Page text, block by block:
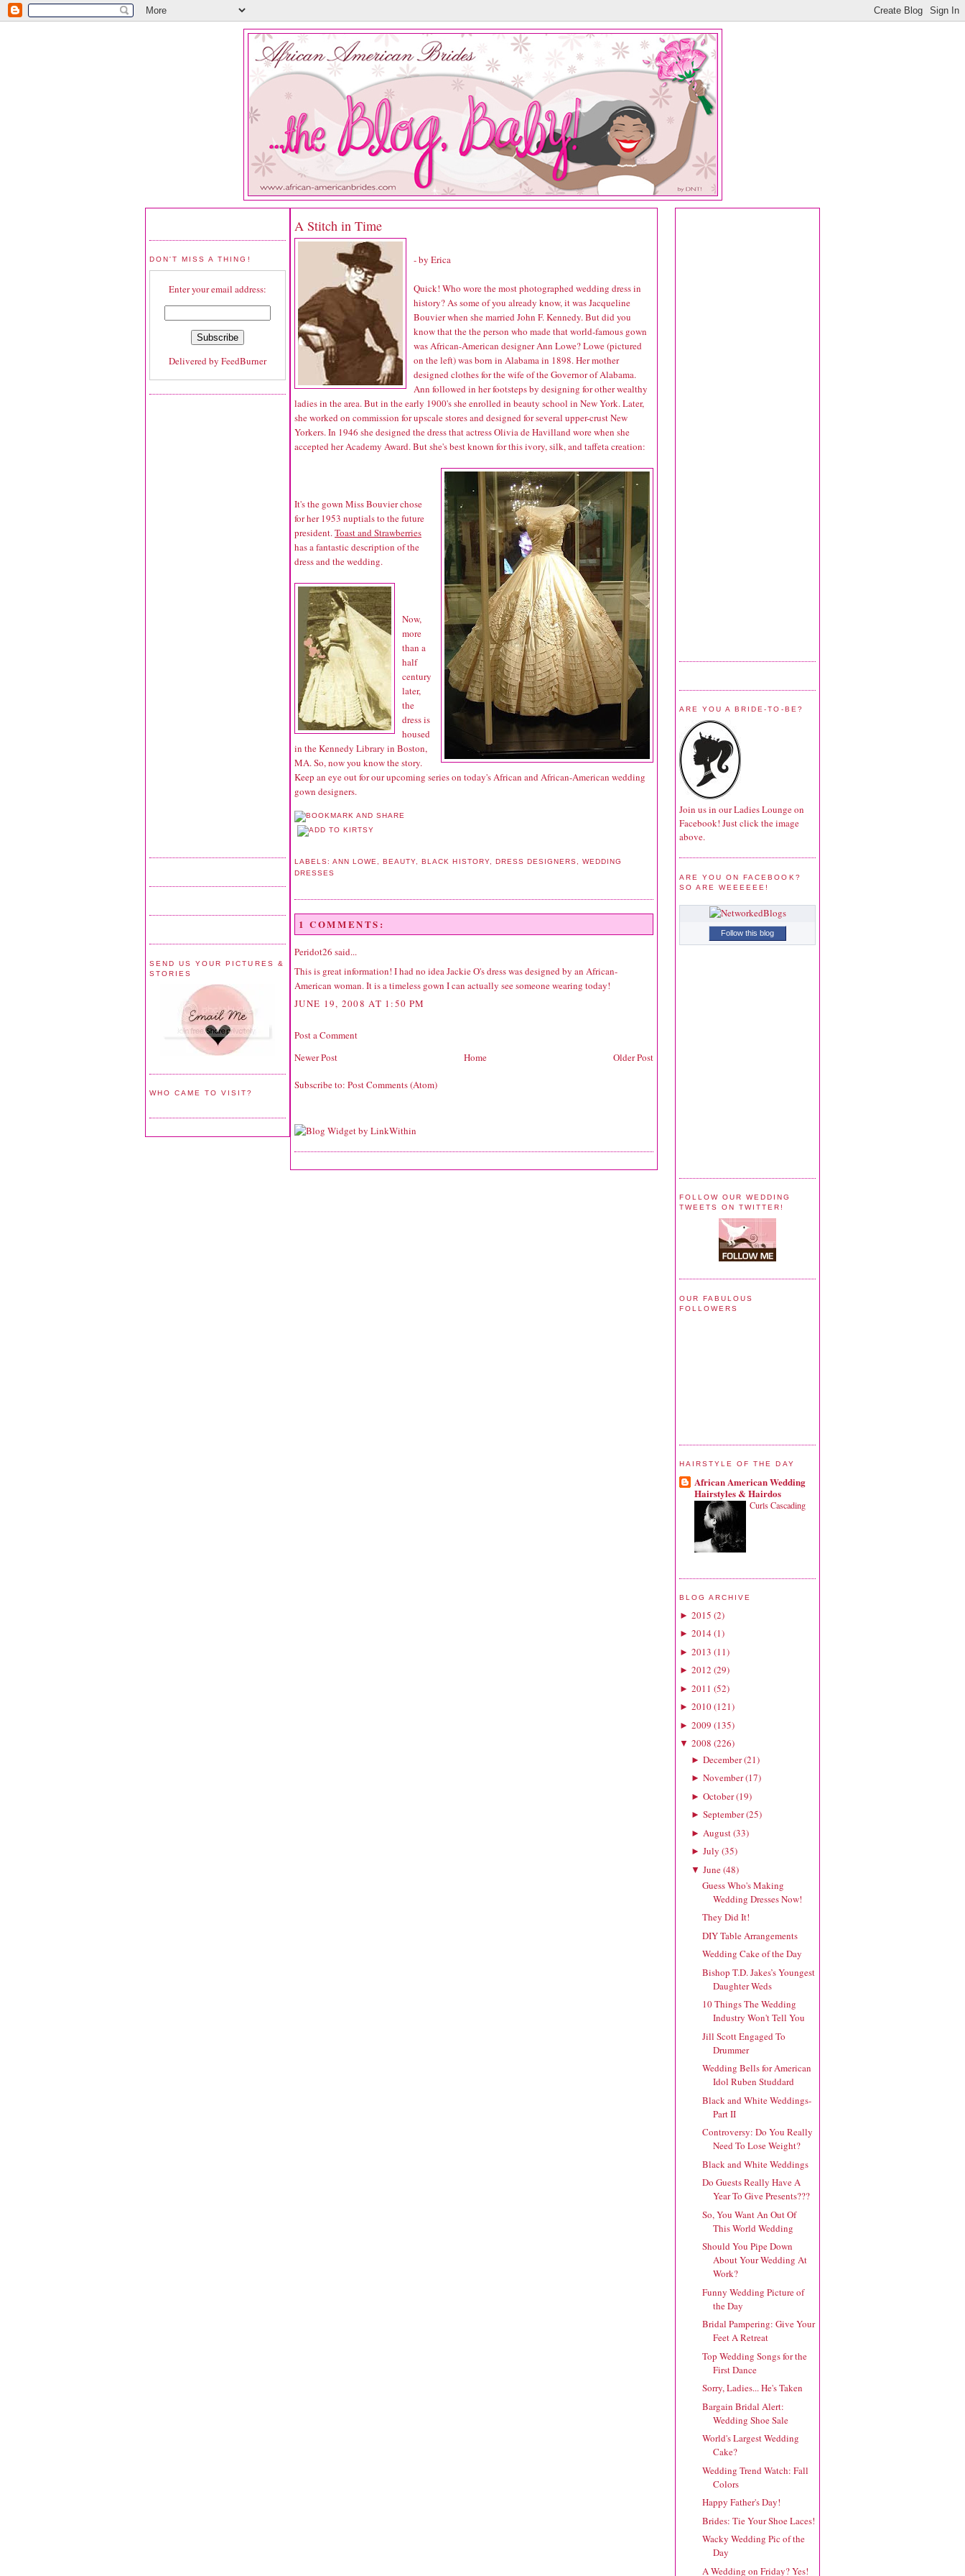
DON'T MISS A THING!
Enter your email address:
Delivered by FeedBurner
SEND US YOUR PICTURES &
STORIES
WHO CAME TO VISIT?
A Stitch in Time
- by Erica
Quick! Who wore the most photographed wedding dress in
history? As some of you already know, it was Jacqueline
Bouvier when she married John F. Kennedy. But did you
know that the the person who made that world-famous gown
was African-American designer Ann Lowe? Lowe (pictured
on the left) was born in Alabama in 1898. Her mother
designed clothes for the wife of the Governor of Alabama.
Ann followed in her footsteps by designing for other wealthy
ladies in the area. But in the early 1900's she enrolled in beauty school in New York. Later,
she worked on commission for upscale stores and designed for several upper-crust New
Yorkers. In 1946 she designed the dress that actress Olivia de Havilland wore when she
accepted her Academy Award. But she's best known for this ivory, silk, and taffeta creation:
It's the gown Miss Bouvier chose
for her 1953 nuptials to the future
president. Toast and Strawberries
has a fantastic description of the
dress and the wedding.
Now,
more
than a
half
century
later,
the
dress is
housed
in the Kennedy Library in Boston,
MA. So, now you know the story.
Keep an eye out for our upcoming series on today's African and African-American wedding
gown designers.
LABELS:ANN LOWE, BEAUTY, BLACK HISTORY, DRESS DESIGNERS, WEDDING
DRESSES
1 COMMENTS:
Peridot26 said...
This is great information! I had no idea Jackie O's dress was designed by an African-
American woman. It is a timeless gown I can actually see someone wearing today!
JUNE 19, 2008 AT 1:50 PM
Post a Comment
Newer Post
Older Post
Home
Subscribe to: Post Comments (Atom)
ARE YOU A BRIDE-TO-BE?
Join us in our Ladies Lounge on
Facebook! Just click the image
above.
ARE YOU ON FACEBOOK?
SO ARE WEEEEEE!
Follow this blog
FOLLOW OUR WEDDING
TWEETS ON TWITTER!
OUR FABULOUS
FOLLOWERS
HAIRSTYLE OF THE DAY
African American Wedding
Hairstyles & Hairdos
Curls Cascading
BLOG ARCHIVE
► 2015 (2)
► 2014(1)
► 2013 (11)
► 2012 (29)
► 2011 (52)
► 2010(121)
► 2009 (135)
▼ 2008 (226)
► December(21)
► November(17)
► October(19)
► September(25)
► August(33)
► July (35)
▼ June(48)
Guess Who's Making
Wedding Dresses Now!
They Did It!
DIY Table Arrangements
Wedding Cake of the Day
Bishop T.D. Jakes’s Youngest
Daughter Weds
10 Things The Wedding
Industry Won't Tell You
Jill Scott Engaged To
Drummer
Wedding Bells for American
Idol Ruben Studdard
Black and White Weddings-
Part II
Controversy: Do You Really
Need To Lose Weight?
Black and White Weddings
Do Guests Really Have A
Year To Give Presents???
So, You Want An Out Of
This World Wedding
Should You Pipe Down
About Your Wedding At
Work?
Funny Wedding Picture of
the Day
Bridal Pampering: Give Your
Feet A Retreat
Top Wedding Songs for the
First Dance
Sorry, Ladies... He's Taken
Bargain Bridal Alert:
Wedding Shoe Sale
World's Largest Wedding
Cake?
Wedding Trend Watch: Fall
Colors
Happy Father's Day!
Brides: Tie Your Shoe Laces!
Wacky Wedding Pic of the
Day
A Wedding on Friday? Yes!